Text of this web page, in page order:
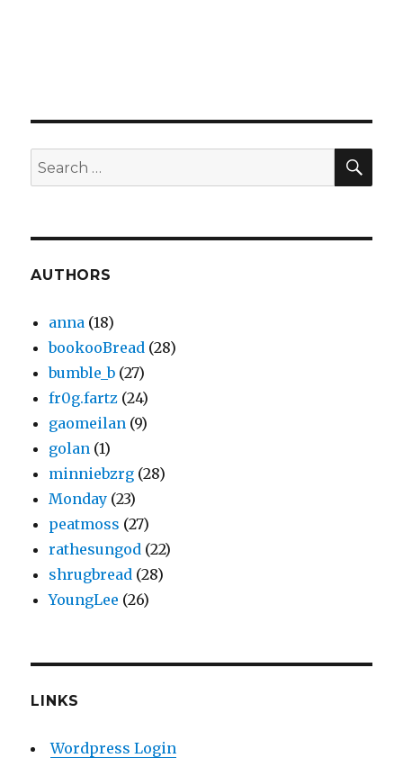
Search
for:
AUTHORS
anna (18)
bookooBread (28)
bumble_b (27)
fr0g.fartz (24)
gaomeilan (9)
golan (1)
minniebzrg (28)
Monday (23)
peatmoss (27)
rathesungod (22)
shrugbread (28)
YoungLee (26)
LINKS
Wordpress Login